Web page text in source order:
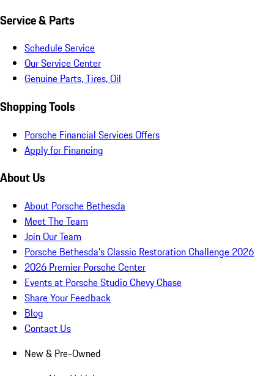
Service & Parts
Schedule Service
Our Service Center
Genuine Parts, Tires, Oil
Shopping Tools
Porsche Financial Services Offers
Apply for Financing
About Us
About Porsche Bethesda
Meet The Team
Join Our Team
Porsche Bethesda's Classic Restoration Challenge 2026
2026 Premier Porsche Center
Events at Porsche Studio Chevy Chase
Share Your Feedback
Blog
Contact Us
New & Pre-Owned